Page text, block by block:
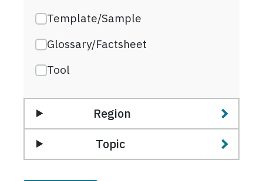
Template/Sample
Glossary/Factsheet
Tool
Region
Topic